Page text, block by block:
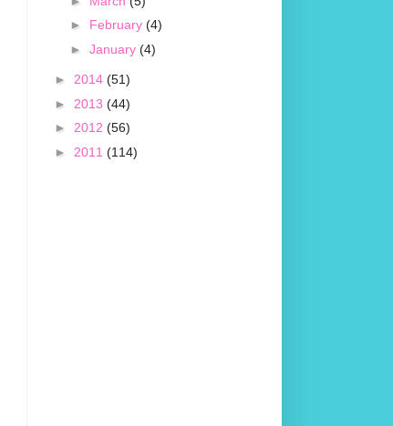
► February (4)
► January (4)
► 2014 (51)
► 2013 (44)
► 2012 (56)
► 2011 (114)